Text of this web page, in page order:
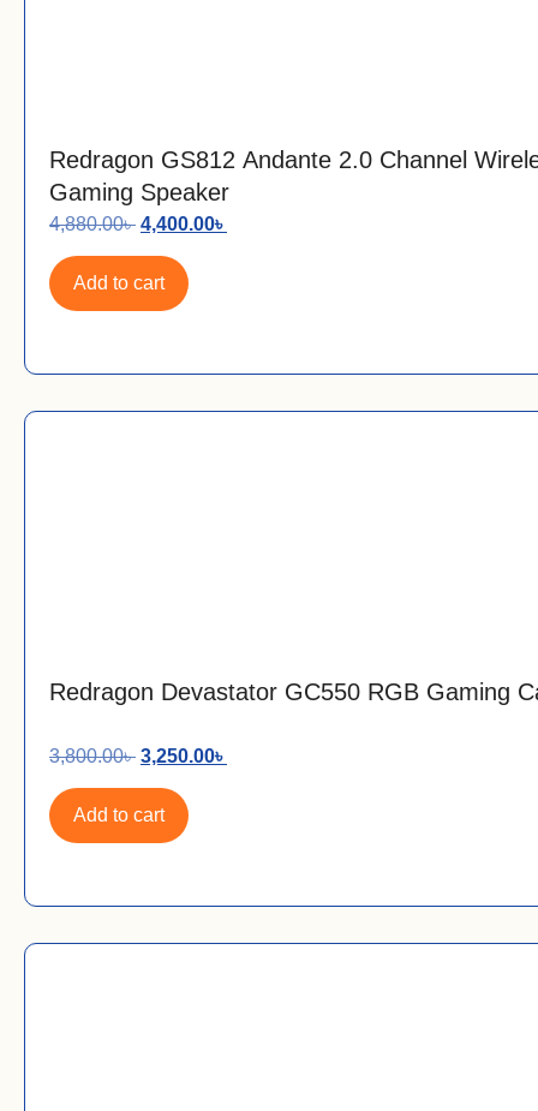
Redragon GS812 Andante 2.0 Channel
Gaming Speaker
4,880.00৳ 4,400.00৳
Add to cart
Redragon Devastator GC550 RGB Gaming
3,800.00৳ 3,250.00৳
Add to cart